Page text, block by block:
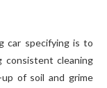
car specifying is to
consistent cleaning
of soil and grime